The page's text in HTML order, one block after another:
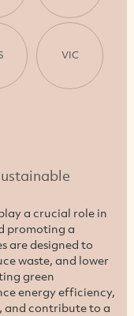
VIC
a crucial role in
promoting a
are designed to
waste, and lower
green
energy efficiency,
and contribute to a